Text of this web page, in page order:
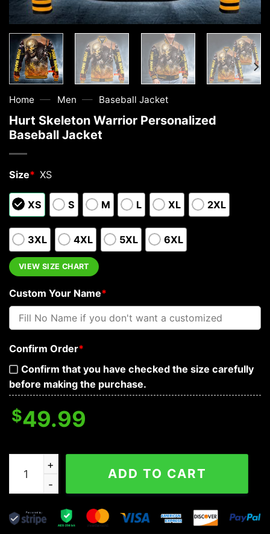
Home — Men — Baseball Jacket
Hurt Skeleton Warrior Personalized
Baseball Jacket
Size* XS
XS S M L XL 2XL
3XL 4XL 5XL 6XL
VIEW SIZE CHART
Custom Your Name*
Confirm Order*
Confirm that you have checked the size carefully
before making the purchase.
$49.99
Hurt Skeleton Warrior Personalized Baseball Jacket
ADD TO CART